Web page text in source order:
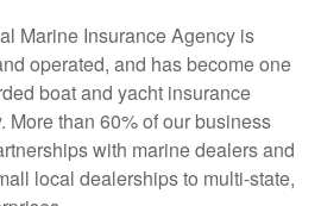
Marine Insurance Agency is
operated, and has become one
boat and yacht insurance
More than 60% of our business
with marine dealers and
local dealerships to multi-state,